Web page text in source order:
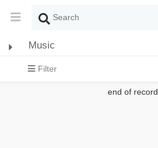
Music
Filter
end of record